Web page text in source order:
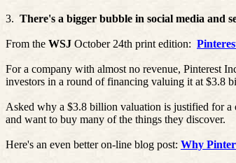
3. There's a bigger bubble in social media and
From the WSJ October 24th print edition:
For a company with almost no revenue, Pinterest
investors in a round of financing valuing it at $3.8
Asked why a $3.8 billion valuation is justified for a
and want to buy many of the things they discover.
Here's an even better on-line blog post: Why